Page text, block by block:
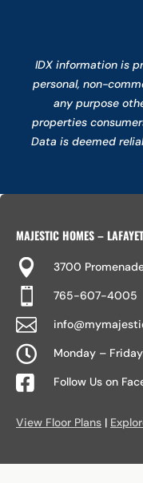
IDX information is
personal, non-
any purpose
properties
Data is deemed
MAJESTIC HOMES –
 3700
 765-607-4005

 Monday –
 Follow Us on
View Floor Plans |